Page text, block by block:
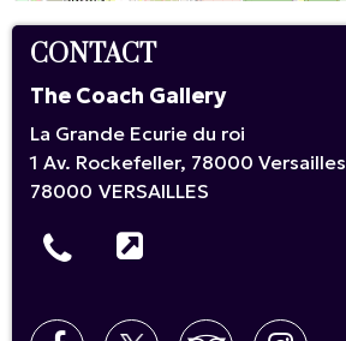
CONTACT
The Coach Gallery
La Grande Ecurie du roi
1 Av. Rockefeller, 78000 Versailles
78000 VERSAILLES